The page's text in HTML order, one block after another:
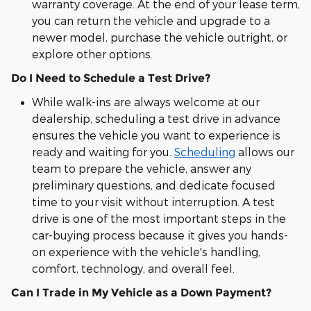
warranty coverage. At the end of your lease term,
you can return the vehicle and upgrade to a
newer model, purchase the vehicle outright, or
explore other options.
Do I Need to Schedule a Test Drive?
While walk-ins are always welcome at our
dealership, scheduling a test drive in advance
ensures the vehicle you want to experience is
ready and waiting for you. Scheduling allows our
team to prepare the vehicle, answer any
preliminary questions, and dedicate focused
time to your visit without interruption. A test
drive is one of the most important steps in the
car-buying process because it gives you hands-
on experience with the vehicle's handling,
comfort, technology, and overall feel.
Can I Trade in My Vehicle as a Down Payment?